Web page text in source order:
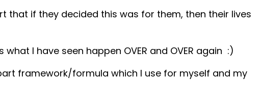
that if they decided this was for them, then their lives
I have seen happen OVER and OVER again :)
framework/formula which I use for myself and my